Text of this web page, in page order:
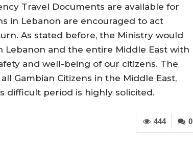
Travel Documents are available for
in Lebanon are encouraged to act
As stated before, the Ministry would
and the entire Middle East with
and well-being of our citizens. The
Gambian Citizens in the Middle East,
difficult period is highly solicited.
0
444